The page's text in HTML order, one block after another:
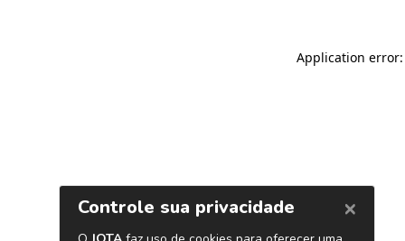
Application